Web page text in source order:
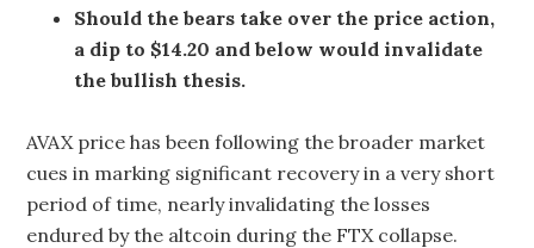
Should the bears take over the price action,
a dip to $14.20 and below would invalidate
the bullish thesis.
AVAX price has been following the broader market
cues in marking significant recovery in a very short
period of time, nearly invalidating the losses
endured by the altcoin during the FTX collapse.